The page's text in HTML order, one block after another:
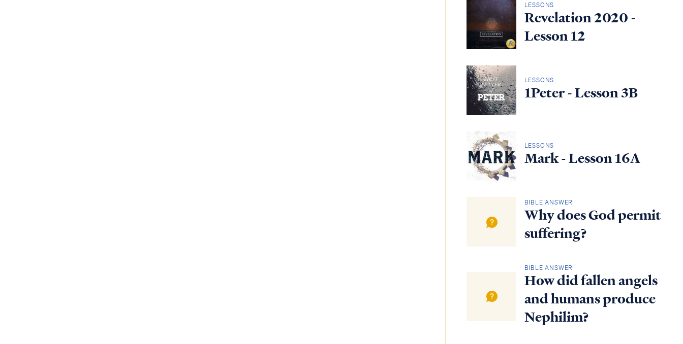
LESSONS
Revelation 2020 -
Lesson 12
LESSONS
1Peter - Lesson 3B
LESSONS
Mark - Lesson 16A
BIBLE ANSWER
Why does God permit
suffering?
BIBLE ANSWER
How did fallen angels
and humans produce
Nephilim?